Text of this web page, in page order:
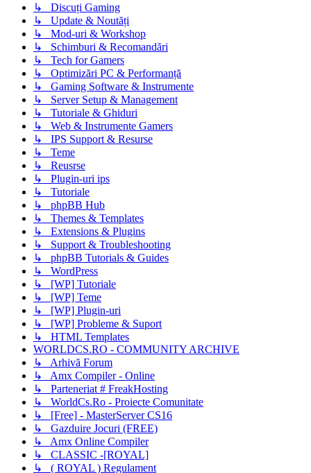
↳ Discuți Gaming
↳ Update & Noutăți
↳ Mod-uri & Workshop
↳ Schimburi & Recomandări
↳ Tech for Gamers
↳ Optimizări PC & Performanță
↳ Gaming Software & Instrumente
↳ Server Setup & Management
↳ Tutoriale & Ghiduri
↳ Web & Instrumente Gamers
↳ IPS Support & Resurse
↳ Teme
↳ Reusrse
↳ Plugin-uri ips
↳ Tutoriale
↳ phpBB Hub
↳ Themes & Templates
↳ Extensions & Plugins
↳ Support & Troubleshooting
↳ phpBB Tutorials & Guides
↳ WordPress
↳ [WP] Tutoriale
↳ [WP] Teme
↳ [WP] Plugin-uri
↳ [WP] Probleme & Suport
↳ HTML Templates
WORLDCS.RO - COMMUNITY ARCHIVE
↳ Arhivă Forum
↳ Amx Compiler - Online
↳ Parteneriat # FreakHosting
↳ WorldCs.Ro - Proiecte Comunitate
↳ [Free] - MasterServer CS16
↳ Gazduire Jocuri (FREE)
↳ Amx Online Compiler
↳ CLASSIC -[ROYAL]
↳ ( ROYAL ) Regulament